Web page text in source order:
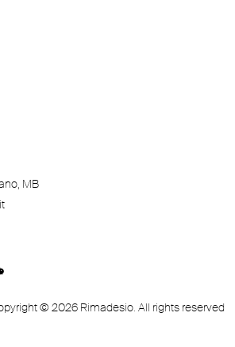
MB
© 2026 Rimadesio. All rights reserved